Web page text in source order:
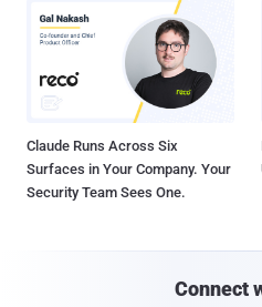
Claude Runs Across Six
Surfaces in Your Company. Your
Security Team Sees One.
Connect